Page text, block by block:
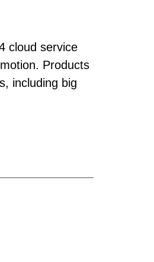
cloud service
Products
including big